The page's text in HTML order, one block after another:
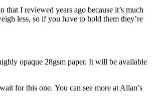
I reviewed years ago because it’s much
less, so if you have to hold them they’re
opaque 28gsm paper. It will be available
for this one. You can see more at Allan’s